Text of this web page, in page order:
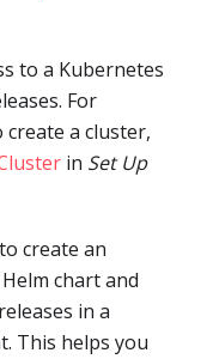
to a Kubernetes
For
a cluster,
in Set Up
create an
chart and
in a
This helps you